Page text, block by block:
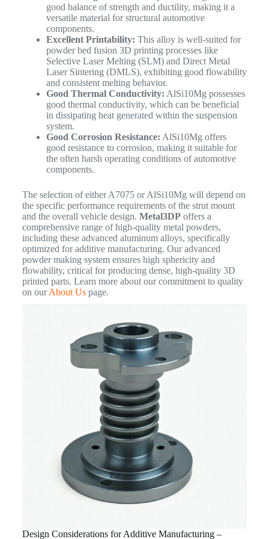
good balance of strength and ductility, making it a
versatile material for structural automotive
components.
Excellent Printability: This alloy is well-suited for
powder bed fusion 3D printing processes like
Selective Laser Melting (SLM) and Direct Metal
Laser Sintering (DMLS), exhibiting good flowability
and consistent melting behavior.
Good Thermal Conductivity: AlSi10Mg possesses
good thermal conductivity, which can be beneficial
in dissipating heat generated within the suspension
system.
Good Corrosion Resistance: AlSi10Mg offers
good resistance to corrosion, making it suitable for
the often harsh operating conditions of automotive
components.
The selection of either A7075 or AlSi10Mg will depend on
the specific performance requirements of the strut mount
and the overall vehicle design. Metal3DPoffers a
comprehensive range of high-quality metal powders,
including these advanced aluminum alloys, specifically
optimized for additive manufacturing. Our advanced
powder making system ensures high sphericity and
flowability, critical for producing dense, high-quality 3D
printed parts. Learn more about our commitment to quality
on ourAbout Uspage.
Design Considerations for Additive Manufacturing –